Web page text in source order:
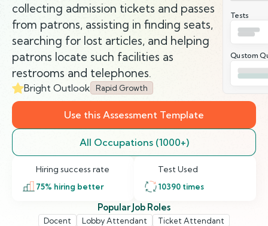
collecting admission tickets and passes
from patrons, assisting in finding seats,
searching for lost articles, and helping
patrons locate such facilities as
restrooms and telephones.
Bright Outlook Rapid Growth
Tests
Qustom
Use this Assessment Template
All Occupations (1000+)
Hiring success rate
75% hiring better
Test Used
10390 times
Popular Job Roles
Docent Lobby Attendant
Ticket Attendant